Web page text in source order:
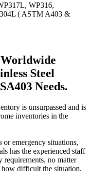
WP316,
( ASTM A403 &
Steel
Needs.
is unsurpassed and is
inventories in the
or emergency situations,
has the experienced staff
no matter
difficult the situation.